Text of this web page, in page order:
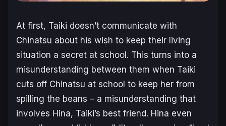
At first, Taiki doesn’t communicate with
Chinatsu about his wish to keep their living
situation a secret at school. This turns into a
misunderstanding between them when Taiki
cuts off Chinatsu at school to keep her from
spilling the beans – a misunderstanding that
involves Hina, Taiki’s best friend. Hina even